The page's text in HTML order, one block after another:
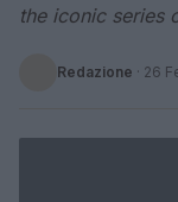
the iconic series
Redazione · 26